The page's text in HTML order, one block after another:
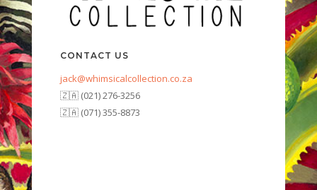
CONTACT US
jack@whimsicalcollection.co.za
🇿🇦 (021) 276-3256
🇿🇦 (071) 355-8873